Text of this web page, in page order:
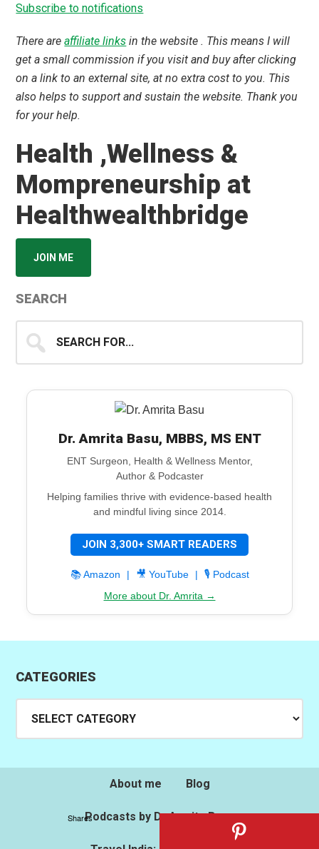
Subscribe to notifications
There areaffiliate links in the website . This means I will
get a small commission if you visit and buy after clicking
on a link to an external site, at no extra cost to you. This
also helps to support and sustain the website. Thank you
for your help.
Health ,Wellness &
Mompreneurship at
Healthwealthbridge
JOIN ME
SEARCH
for...
Dr. Amrita Basu, MBBS, MS ENT
ENT Surgeon, Health & Wellness Mentor,
Author & Podcaster
Helping families thrive with evidence-based health
and mindful living since 2014.
JOIN 3,300+ SMART READERS
📚 Amazon | 🎥 YouTube |
🎙️ Podcast
More about Dr. Amrita →
CATEGORIES
About me Blog
Podcasts by Dr.Amrita Basu
Shares